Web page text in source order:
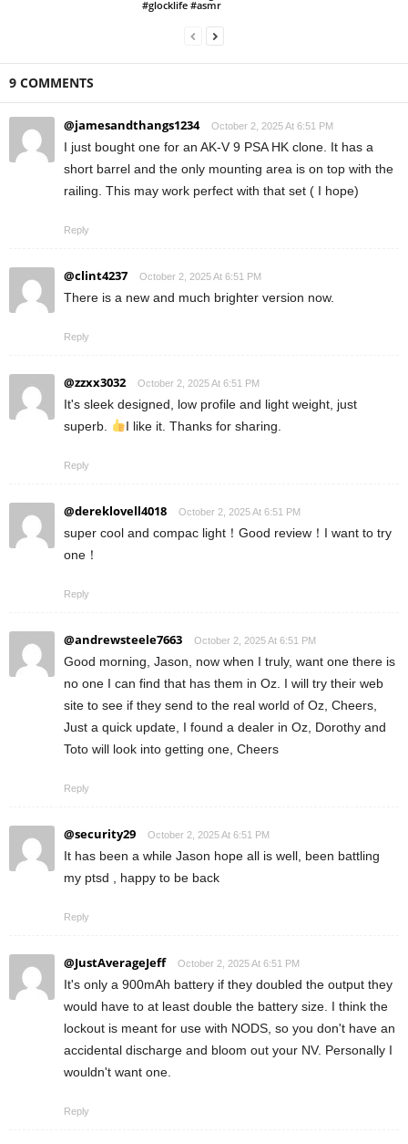
#glocklife #asmr
9 COMMENTS
@jamesandthangs1234 October 2, 2025 At 6:51 PM
I just bought one for an AK-V 9 PSA HK clone. It has a
short barrel and the only mounting area is on top with the
railing. This may work perfect with that set ( I hope)
Reply
@clint4237 October 2, 2025 At 6:51 PM
There is a new and much brighter version now.
Reply
@zzxx3032 October 2, 2025 At 6:51 PM
It's sleek designed, low profile and light weight, just
superb.
I like it. Thanks for sharing.
Reply
@dereklovell4018 October 2, 2025 At 6:51 PM
super cool and compac light！Good review！I want to try
one！
Reply
@andrewsteele7663 October 2, 2025 At 6:51 PM
Good morning, Jason, now when I truly, want one there is
no one I can find that has them in Oz. I will try their web
site to see if they send to the real world of Oz, Cheers,
Just a quick update, I found a dealer in Oz, Dorothy and
Toto will look into getting one, Cheers
Reply
@security29 October 2, 2025 At 6:51 PM
It has been a while Jason hope all is well, been battling
my ptsd , happy to be back
Reply
@JustAverageJeff October 2, 2025 At 6:51 PM
It's only a 900mAh battery if they doubled the output they
would have to at least double the battery size. I think the
lockout is meant for use with NODS, so you don't have an
accidental discharge and bloom out your NV. Personally I
wouldn't want one.
Reply